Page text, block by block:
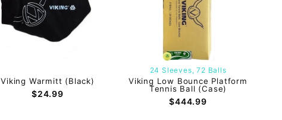
Viking Warmitt (Black)
$24.99
24 Sleeves, 72 Balls
Viking Low Bounce Platform
Tennis Ball (Case)
$444.99